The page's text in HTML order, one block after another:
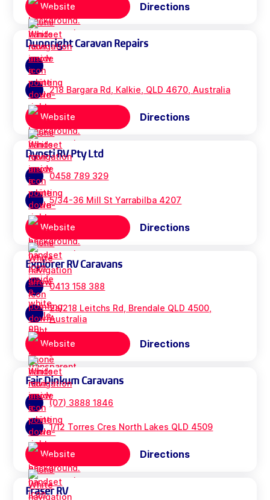
Website Directions
Dunnright Caravan Repairs
218 Bargara Rd, Kalkie, QLD 4670, Australia
Website Directions
Dynsti RV Pty Ltd
0458 789 329
5/34-36 Mill St Yarrabilba 4207
Website Directions
Explorer RV Caravans
0413 158 388
2a/218 Leitchs Rd, Brendale QLD 4500,
Australia
Website Directions
Fair Dinkum Caravans
(07) 3888 1846
1/12 Torres Cres North Lakes QLD 4509
Website Directions
Fraser RV